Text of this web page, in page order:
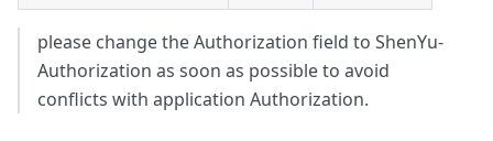
please change the Authorization field to ShenYu-
Authorization as soon as possible to avoid
conflicts with application Authorization.